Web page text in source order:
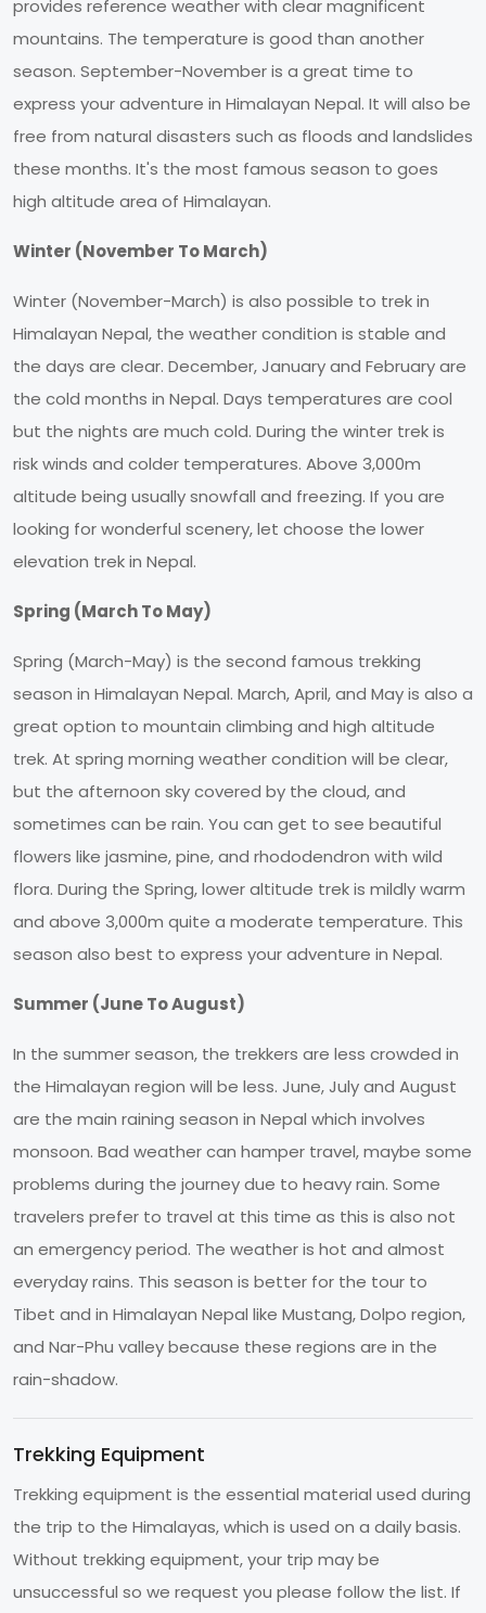
provides reference weather with clear magnificent
mountains. The temperature is good than another
season. September-November is a great time to
express your adventure in Himalayan Nepal. It will also be
free from natural disasters such as floods and landslides
these months. It's the most famous season to goes
high altitude area of Himalayan.
Winter (November To March)
Winter (November-March) is also possible to trek in
Himalayan Nepal, the weather condition is stable and
the days are clear. December, January and February are
the cold months in Nepal. Days temperatures are cool
but the nights are much cold. During the winter trek is
risk winds and colder temperatures. Above 3,000m
altitude being usually snowfall and freezing. If you are
looking for wonderful scenery, let choose the lower
elevation trek in Nepal.
Spring (March To May)
Spring (March-May) is the second famous trekking
season in Himalayan Nepal. March, April, and May is also a
great option to mountain climbing and high altitude
trek. At spring morning weather condition will be clear,
but the afternoon sky covered by the cloud, and
sometimes can be rain. You can get to see beautiful
flowers like jasmine, pine, and rhododendron with wild
flora. During the Spring, lower altitude trek is mildly warm
and above 3,000m quite a moderate temperature. This
season also best to express your adventure in Nepal.
Summer (June To August)
In the summer season, the trekkers are less crowded in
the Himalayan region will be less. June, July and August
are the main raining season in Nepal which involves
monsoon. Bad weather can hamper travel, maybe some
problems during the journey due to heavy rain. Some
travelers prefer to travel at this time as this is also not
an emergency period. The weather is hot and almost
everyday rains. This season is better for the tour to
Tibet and in Himalayan Nepal like Mustang, Dolpo region,
and Nar-Phu valley because these regions are in the
rain-shadow.
Trekking Equipment
Trekking equipment is the essential material used during
the trip to the Himalayas, which is used on a daily basis.
Without trekking equipment, your trip may be
unsuccessful so we request you please follow the list. If